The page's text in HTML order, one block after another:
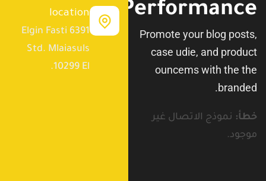
Performance.
Promote your blog posts,
case udie, and product
ouncems with the the
branded.
خطأ: نموذج الاتصال غير
موجود.
location
6391 Elgin Fasti
Std. Mlaiasuls
10299 El.